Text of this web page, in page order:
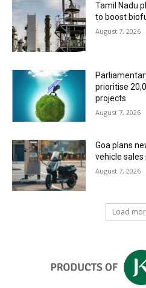
Tamil Nadu
to boost
August 7, 2026
prioritise
projects
August 7, 2026
Goa plans
vehicle sales
August 7, 2026
Load